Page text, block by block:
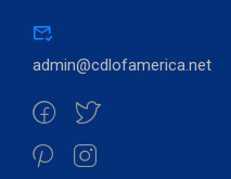
admin@cdlofamerica.net